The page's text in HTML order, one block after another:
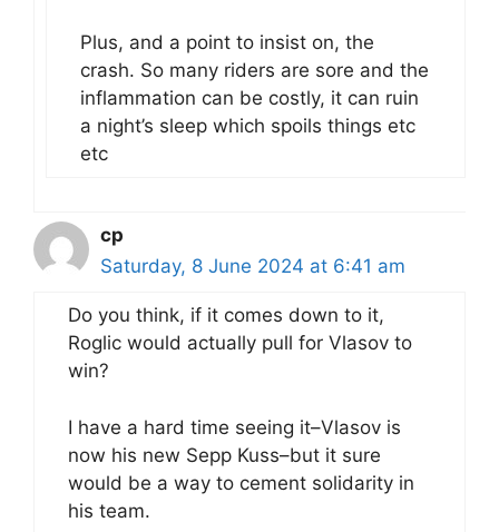
Plus, and a point to insist on, the
crash. So many riders are sore and the
inflammation can be costly, it can ruin
a night’s sleep which spoils things etc
etc
cp
Saturday, 8 June 2024 at 6:41 am
Do you think, if it comes down to it,
Roglic would actually pull for Vlasov to
win?
I have a hard time seeing it–Vlasov is
now his new Sepp Kuss–but it sure
would be a way to cement solidarity in
his team.